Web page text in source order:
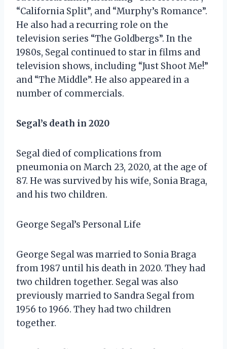
“California Split”, and “Murphy’s Romance”.
He also had a recurring role on the
television series “The Goldbergs”. In the
1980s, Segal continued to star in films and
television shows, including “Just Shoot Me!”
and “The Middle”. He also appeared in a
number of commercials.
Segal’s death in 2020
Segal died of complications from
pneumonia on March 23, 2020, at the age of
87. He was survived by his wife, Sonia Braga,
and his two children.
George Segal’s Personal Life
George Segal was married to Sonia Braga
from 1987 until his death in 2020. They had
two children together. Segal was also
previously married to Sandra Segal from
1956 to 1966. They had two children
together.